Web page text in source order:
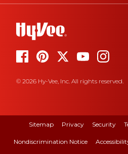
© 2026 Hy-Vee, Inc. All rights reserved.
Sitemap Privacy Security
Nondiscrimination Notice